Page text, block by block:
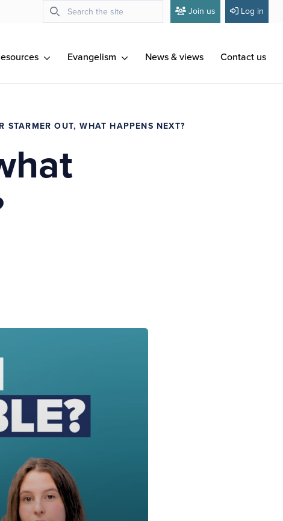
Join us Log in
Evangelism News & views Contact us
STARMER OUT, WHAT HAPPENS NEXT?